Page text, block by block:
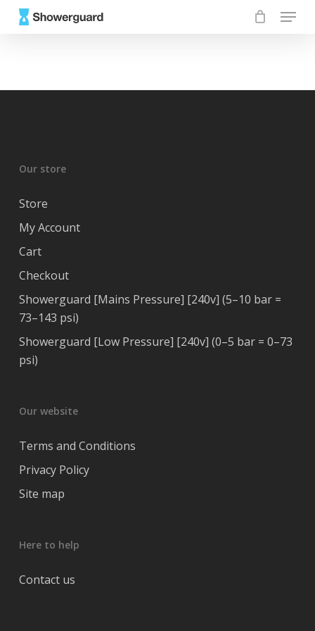
Skip
Menu
Our store
Store
My Account
Cart
Checkout
Showerguard [Mains Pressure] [240v] (5–10 bar =
73–143 psi)
Showerguard [Low Pressure] [240v] (0–5 bar = 0–73
psi)
Our website
Terms and Conditions
Privacy Policy
Site map
Here to help
Contact us